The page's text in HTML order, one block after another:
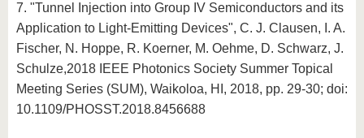
7. "Tunnel Injection into Group IV Semiconductors and its
Application to Light-Emitting Devices", C. J. Clausen, I. A.
Fischer, N. Hoppe, R. Koerner, M. Oehme, D. Schwarz, J.
Schulze,2018 IEEE Photonics Society Summer Topical
Meeting Series (SUM), Waikoloa, HI, 2018, pp. 29-30; doi:
10.1109/PHOSST.2018.8456688